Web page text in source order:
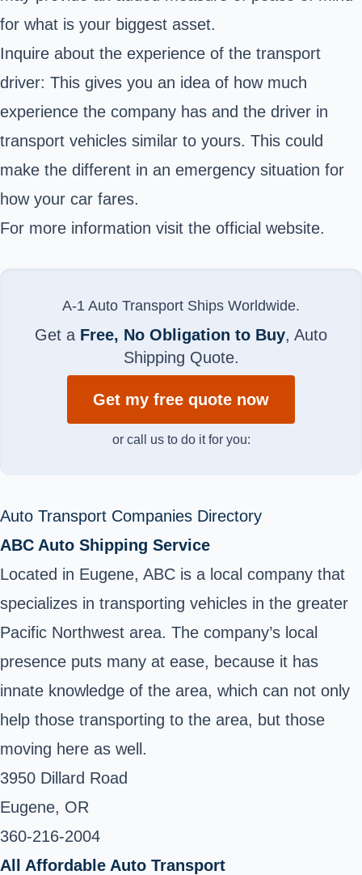
for what is your biggest asset.
Inquire about the experience of the transport
driver: This gives you an idea of how much
experience the company has and the driver in
transport vehicles similar to yours. This could
make the different in an emergency situation for
how your car fares.
For more information visit the official website.
A-1 Auto Transport Ships Worldwide.
Get a Free, No Obligation to Buy, Auto
Shipping Quote.
Get my free quote now
or call us to do it for you:
Auto Transport Companies Directory
ABC Auto Shipping Service
Located in Eugene, ABC is a local company that
specializes in transporting vehicles in the greater
Pacific Northwest area. The company’s local
presence puts many at ease, because it has
innate knowledge of the area, which can not only
help those transporting to the area, but those
moving here as well.
3950 Dillard Road
Eugene, OR
360-216-2004
All Affordable Auto Transport